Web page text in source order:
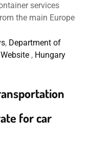
services
the main Europe
, Department of
, Hungary
for car